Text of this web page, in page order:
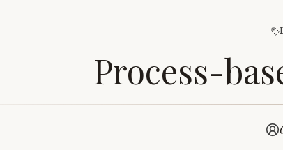
Process-